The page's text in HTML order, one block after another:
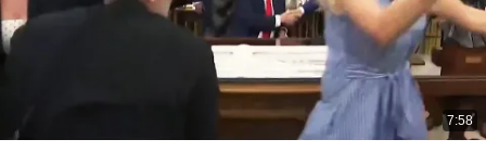
7:58